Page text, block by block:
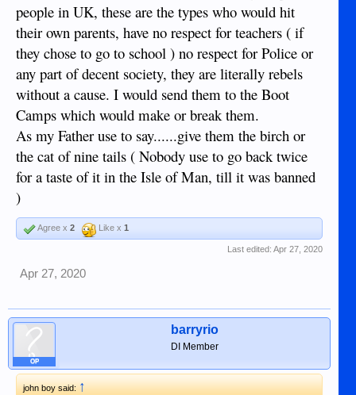
people in UK, these are the types who would hit
their own parents, have no respect for teachers ( if
they chose to go to school ) no respect for Police or
any part of decent society, they are literally rebels
without a cause. I would send them to the Boot
Camps which would make or break them.
As my Father use to say......give them the birch or
the cat of nine tails ( Nobody use to go back twice
for a taste of it in the Isle of Man, till it was banned
)
Agree x 2 Like x 1
Last edited: Apr 27, 2020
Apr 27, 2020
OP
barryrio
DI Member
john boy said:↑